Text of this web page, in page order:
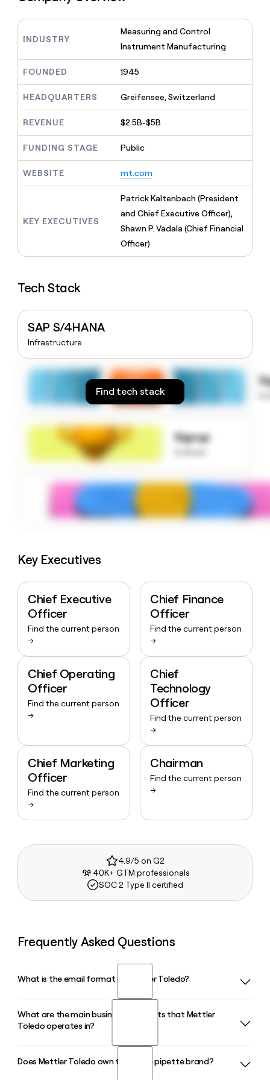
INTERCOM
Grew their outbound-
sourced pipeline by +140%
CLAY COMMUNITY
In Nigeria, she built a life
where money wouldn’t
decide
reps
best
data
in
AI
tools
Sendoso
ENRICHMENT
your
CRM
with
the
highest
quality
data
Marketing
Sales
Enterprise
Startup
INTERCOM
Grew
by
PARTNER
partner
Solution
partners
Integration
Private
Equity
she
life
wouldn’t
INDUSTRY
Measuring and Control
Instrument Manufacturing
FOUNDED 1945
HEADQUARTERS Greifensee, Switzerland
REVENUE $2.5B-$5B
FUNDING STAGE Public
WEBSITE mt.com
KEY EXECUTIVES
Patrick Kaltenbach (President
and Chief Executive Officer),
Shawn P. Vadala (Chief Financial
Officer)
Tech Stack
SAP S/4HANA
Infrastructure
Signup
Find tech stack
Key Executives
Chief Executive
Officer
Find the current person
→
Chief Finance
Officer
Find the current person
→
Chief Operating
Officer
Find the current person
→
Chief
Technology
Officer
Find the current person
→
Chief Marketing
Officer
Find the current person
→
Chairman
Find the current person
→
4.9/5 on G2
40K+ GTM professionals
SOC 2 Type II certified
Frequently Asked Questions
What is the email format of Mettler Toledo?
Mettler Toledo uses the first.last format, so Jane Smith
would be jane.smith@mt.com.
What are the main business segments that Mettler
Toledo operates in?
Mettler Toledo operates across three segments:
Does Mettler Toledo own the Rainin pipette brand?